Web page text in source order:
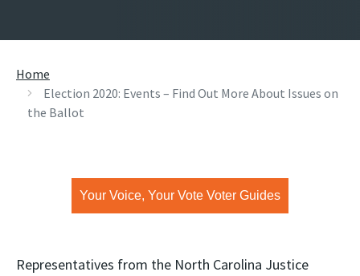
Home
Election 2020: Events – Find Out More About Issues on
the Ballot
Your Voice, Your Vote Voter Guides
Representatives from the North Carolina Justice